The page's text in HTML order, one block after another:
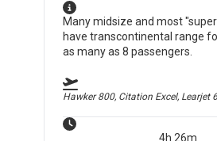
Many midsize and most
have transcontinental range
as many as 8 passengers.
Hawker 800, Citation Excel, Learjet
4h 26m